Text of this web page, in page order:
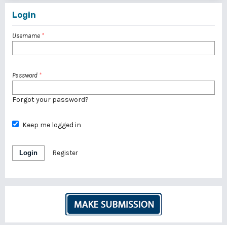
Login
Username *
Password *
Forgot your password?
Keep me logged in
Login Register